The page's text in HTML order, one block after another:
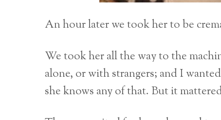
An hour later we took her to be
We took her all the way to the
alone, or with strangers; and I
she knows any of that. But it